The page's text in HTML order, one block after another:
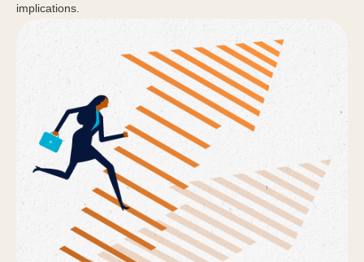
implications.